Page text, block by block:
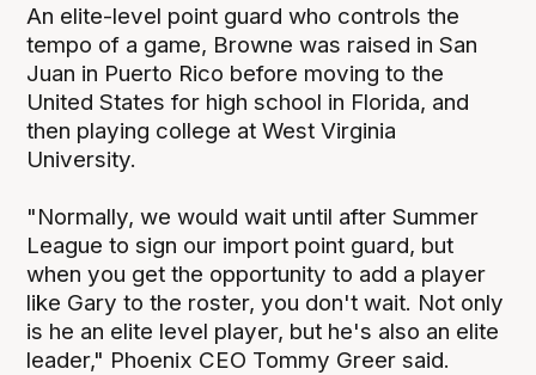
An elite-level point guard who controls the
tempo of a game, Browne was raised in San
Juan in Puerto Rico before moving to the
United States for high school in Florida, and
then playing college at West Virginia
University.
"Normally, we would wait until after Summer
League to sign our import point guard, but
when you get the opportunity to add a player
like Gary to the roster, you don't wait. Not only
is he an elite level player, but he's also an elite
leader," Phoenix CEO Tommy Greer said.